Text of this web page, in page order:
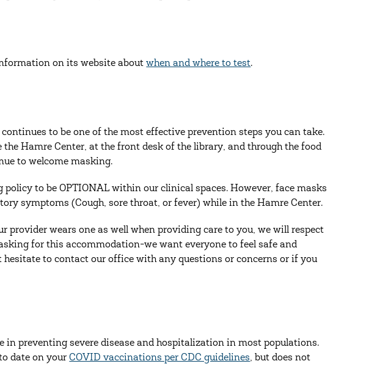
on its website aboutwhen and where to test.
to be one of the most effective prevention steps you can take.
Hamre Center, at the front desk of the library, and through the food
to welcome masking.
to be OPTIONAL within our clinical spaces. However, face masks
symptoms (Cough, sore throat, or fever) while in the Hamre Center.
provider wears one as well when providing care to you, we will respect
for this accommodation-we want everyone to feel safe and
to contact our office with any questions or concerns or if you
preventing severe disease and hospitalization in most populations.
date on yourCOVID vaccinations per CDC guidelines, but does not